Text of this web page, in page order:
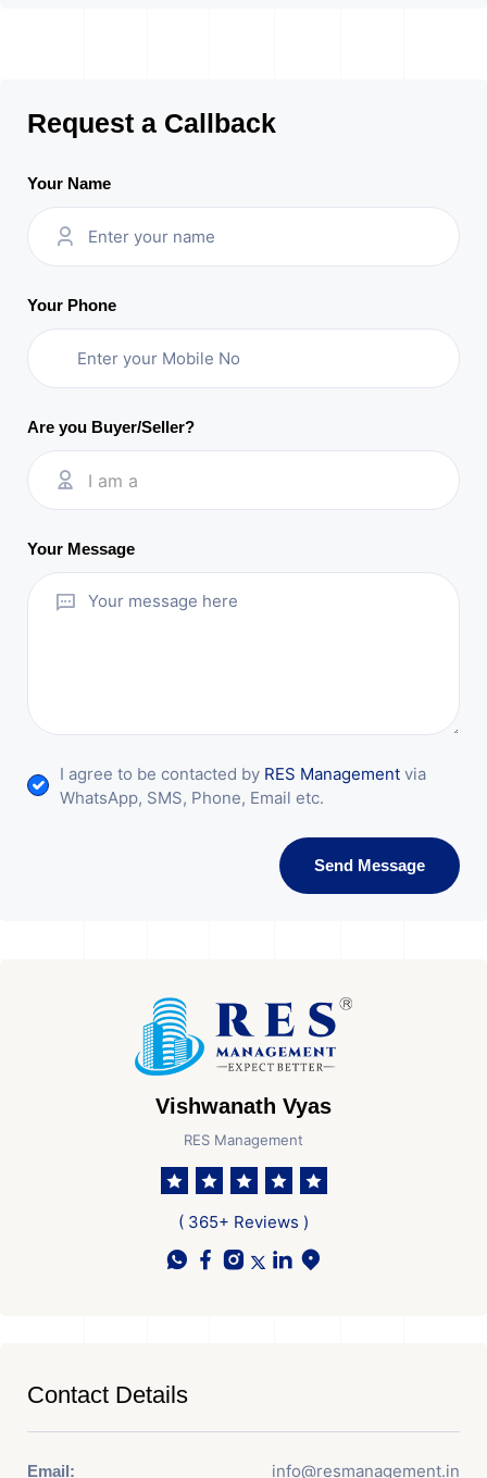
Request a Callback
Your Name
Your Phone
Are you Buyer/Seller?
I am a
Your Message
I agree to be contacted by RES Management via
WhatsApp, SMS, Phone, Email etc.
Send Message
Vishwanath Vyas
RES Management
( 365+ Reviews )
Contact Details
Email: info@resmanagement.in